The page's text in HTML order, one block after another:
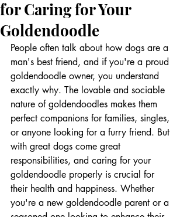
for Caring for Your
Goldendoodle
People often talk about how dogs are a
man's best friend, and if you're a proud
goldendoodle owner, you understand
exactly why. The lovable and sociable
nature of goldendoodles makes them
perfect companions for families, singles,
or anyone looking for a furry friend. But
with great dogs come great
responsibilities, and caring for your
goldendoodle properly is crucial for
their health and happiness. Whether
you're a new goldendoodle parent or a